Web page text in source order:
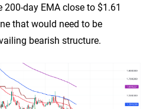
day EMA close to $1.61
that would need to be
bearish structure.